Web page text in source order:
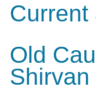
Current
Old
Shirvan